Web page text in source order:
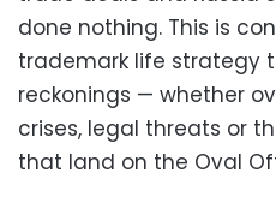
done nothing. This is
trademark life strategy
reckonings — whether
crises, legal threats or
that land on the Oval